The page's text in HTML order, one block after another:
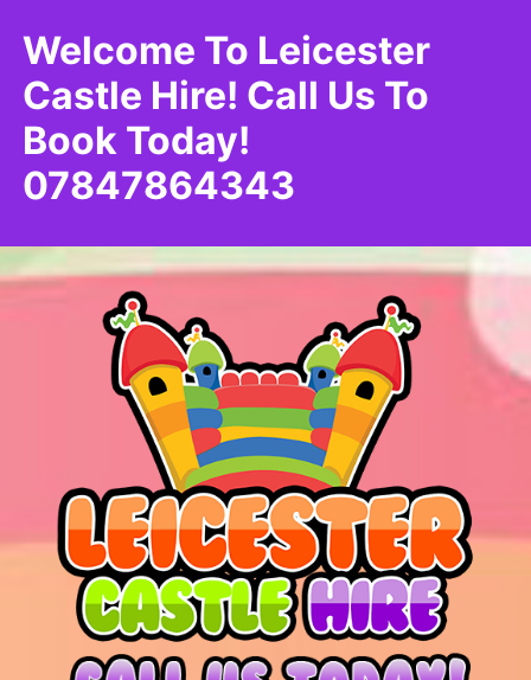
Welcome To Leicester
Castle Hire! Call Us To
Book Today!
07847864343